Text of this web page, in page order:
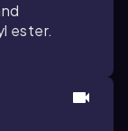
ester.